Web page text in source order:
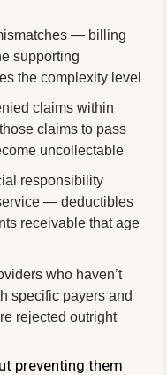
— billing
supporting
the complexity level
claims within
claims to pass
uncollectable
responsibility
— deductibles
receivable that age
who haven’t
specific payers and
rejected outright
preventing them